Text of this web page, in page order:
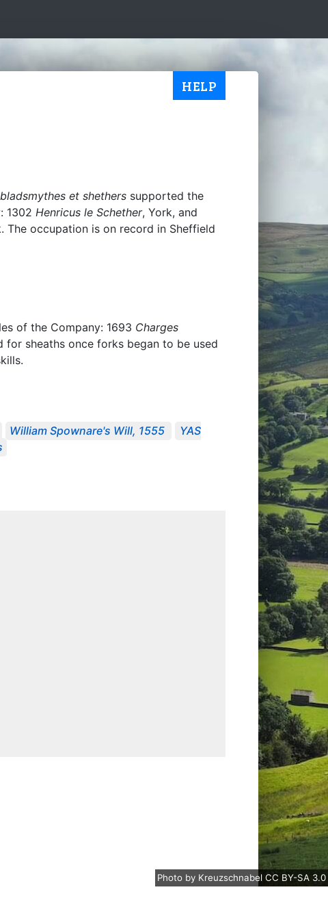
HELP
et shethers supported the
1302 Henricus le Schether, York, and
The occupation is on record in Sheffield
of the Company: 1693 Charges
for sheaths once forks began to be used
William Spownare's Will, 1555
YAS
Photo by Kreuzschnabel CC BY-SA 3.0